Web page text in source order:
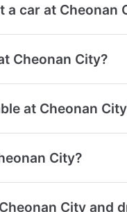
car at Cheonan
Cheonan City?
at Cheonan
City?
City and